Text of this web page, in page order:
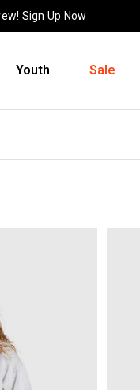
Sign Up Now
Youth Sale